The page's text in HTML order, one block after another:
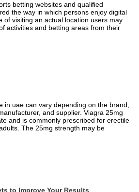
betting websites and qualified
the way in which persons enjoy digital
of visiting an actual location users may
activities and betting areas from their
in uae can vary depending on the brand,
and supplier. Viagra 25mg
and is commonly prescribed for erectile
The 25mg strength may be
to Improve Your Results